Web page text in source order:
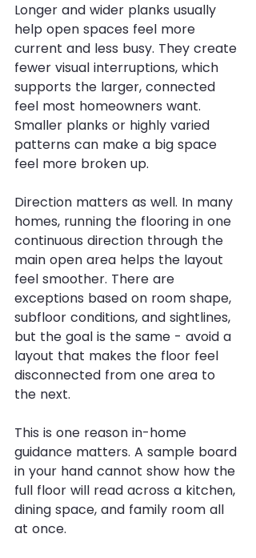
Longer and wider planks usually
help open spaces feel more
current and less busy. They create
fewer visual interruptions, which
supports the larger, connected
feel most homeowners want.
Smaller planks or highly varied
patterns can make a big space
feel more broken up.
Direction matters as well. In many
homes, running the flooring in one
continuous direction through the
main open area helps the layout
feel smoother. There are
exceptions based on room shape,
subfloor conditions, and sightlines,
but the goal is the same - avoid a
layout that makes the floor feel
disconnected from one area to
the next.
This is one reason in-home
guidance matters. A sample board
in your hand cannot show how the
full floor will read across a kitchen,
dining space, and family room all
at once.